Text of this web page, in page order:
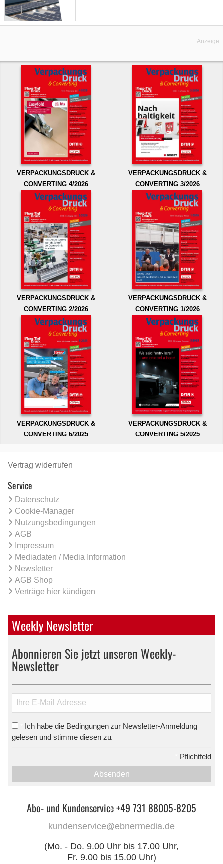
Anzeige
VERPACKUNGSDRUCK &
CONVERTING 4/2026
VERPACKUNGSDRUCK &
CONVERTING 3/2026
VERPACKUNGSDRUCK &
CONVERTING 2/2026
VERPACKUNGSDRUCK &
CONVERTING 1/2026
VERPACKUNGSDRUCK &
CONVERTING 6/2025
VERPACKUNGSDRUCK &
CONVERTING 5/2025
Vertrag widerrufen
Service
Datenschutz
Cookie-Manager
Nutzungsbedingungen
AGB
Impressum
Mediadaten / Media Information
Newsletter
AGB Shop
Verträge hier kündigen
Weekly Newsletter
Abonnieren Sie jetzt unseren Weekly-
Newsletter
Ich habe die Bedingungen zur Newsletter-Anmeldung
gelesen und stimme diesen zu.
Pflichtfeld
Absenden
Abo- und Kundenservice +49 731 88005-8205
kundenservice@ebnermedia.de
(Mo. - Do. 9.00 Uhr bis 17.00 Uhr,
Fr. 9.00 bis 15.00 Uhr)